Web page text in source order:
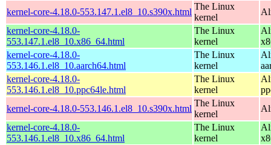
kernel-core-4.18.0-553.147.1.el8_10.s390x.html
The Linux
kernel
kernel-core-4.18.0-
553.147.1.el8_10.x86_64.html
The Linux
kernel
kernel-core-4.18.0-
553.146.1.el8_10.aarch64.html
The Linux
kernel
kernel-core-4.18.0-
553.146.1.el8_10.ppc64le.html
The Linux
kernel
kernel-core-4.18.0-553.146.1.el8_10.s390x.html
The Linux
kernel
kernel-core-4.18.0-
553.146.1.el8_10.x86_64.html
The Linux
kernel